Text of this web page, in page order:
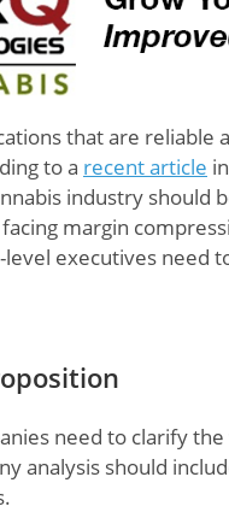
that are
to a recent article
industry should
margin
level executives
need to clarify
analysis should